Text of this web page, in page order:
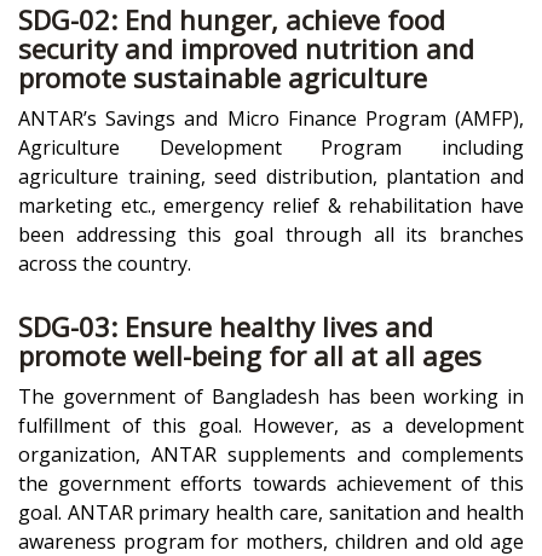
SDG-02: End hunger, achieve food
security and improved nutrition and
promote sustainable agriculture
ANTAR’s Savings and Micro Finance Program (AMFP),
Agriculture Development Program including
agriculture training, seed distribution, plantation and
marketing etc., emergency relief & rehabilitation have
been addressing this goal through all its branches
across the country.
SDG-03: Ensure healthy lives and
promote well-being for all at all ages
The government of Bangladesh has been working in
fulfillment of this goal. However, as a development
organization, ANTAR supplements and complements
the government efforts towards achievement of this
goal. ANTAR primary health care, sanitation and health
awareness program for mothers, children and old age